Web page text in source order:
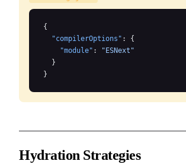
{
  "compilerOptions"
: {
    "module"
:
"ESNext"
  }
}
Hydration Strategies